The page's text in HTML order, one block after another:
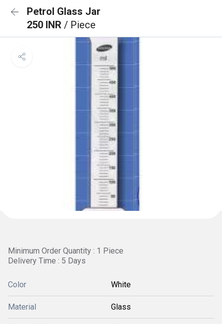
Petrol Glass Jar
250 INR / Piece
Minimum Order Quantity : 1 Piece
Delivery Time : 5 Days
Color White
Material Glass